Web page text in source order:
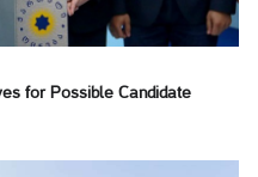
for Possible Candidate